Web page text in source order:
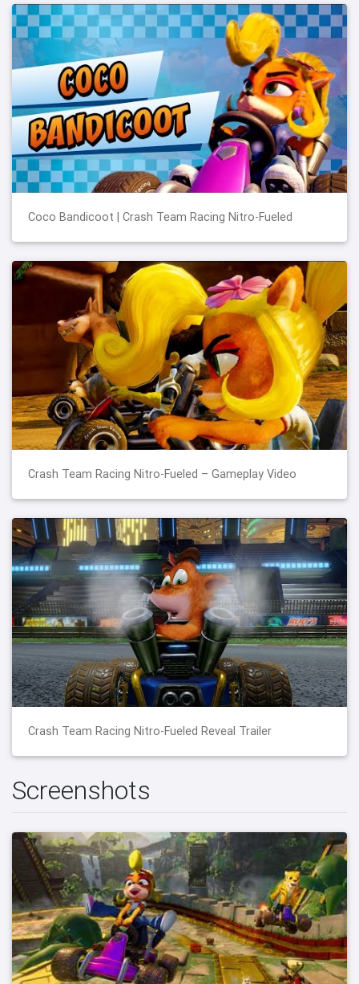
Coco Bandicoot | Crash Team Racing Nitro-Fueled
Crash Team Racing Nitro-Fueled – Gameplay Video
Crash Team Racing Nitro-Fueled Reveal Trailer
Screenshots